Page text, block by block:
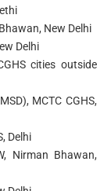
New Delhi
Delhi
cities outside
MCTC CGHS,
Delhi
Nirman Bhawan,